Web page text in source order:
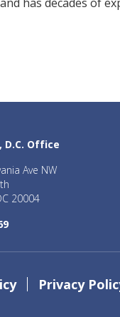
Office
Ave NW
20004
Privacy